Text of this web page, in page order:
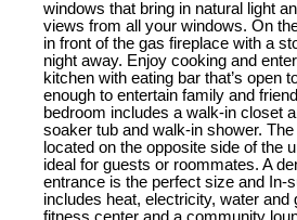
windows that bring in natural light
views from all your windows. On
in front of the gas fireplace with a
night away. Enjoy cooking and
kitchen with eating bar that’s open
enough to entertain family and
bedroom includes a walk-in closet
soaker tub and walk-in shower.
located on the opposite side of the
ideal for guests or roommates. A
entrance is the perfect size and In-
includes heat, electricity, water and
fitness center and a community